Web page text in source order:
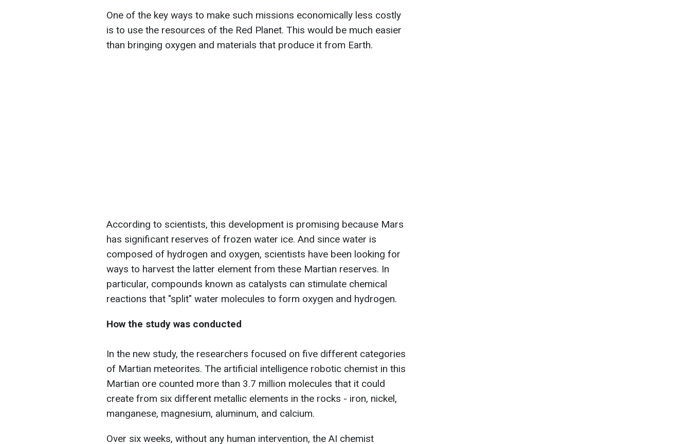
One of the key ways to make such missions economically less costly
is to use the resources of the Red Planet. This would be much easier
than bringing oxygen and materials that produce it from Earth.
According to scientists, this development is promising because Mars
has significant reserves of frozen water ice. And since water is
composed of hydrogen and oxygen, scientists have been looking for
ways to harvest the latter element from these Martian reserves. In
particular, compounds known as catalysts can stimulate chemical
reactions that "split" water molecules to form oxygen and hydrogen.
How the study was conducted
In the new study, the researchers focused on five different categories
of Martian meteorites. The artificial intelligence robotic chemist in this
Martian ore counted more than 3.7 million molecules that it could
create from six different metallic elements in the rocks - iron, nickel,
manganese, magnesium, aluminum, and calcium.
Over six weeks, without any human intervention, the AI chemist